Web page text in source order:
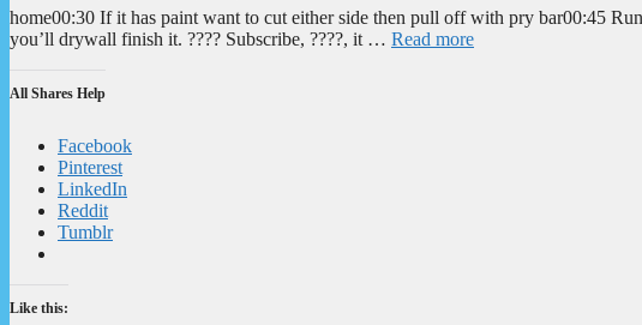
home00:30 If it has paint want to cut either side then pull off with pry bar00:45
you’ll drywall finish it. ???? Subscribe, ????, it … Read more
All Shares Help
Facebook
Pinterest
LinkedIn
Reddit
Tumblr
Like this: